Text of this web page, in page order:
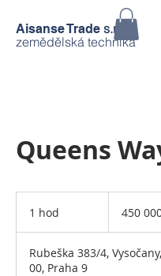
Aisanse Trade s.r.o.
zemědělská technika
Queens
1 hod
dolarů450
Rubeška 383/4,
00, Praha 9